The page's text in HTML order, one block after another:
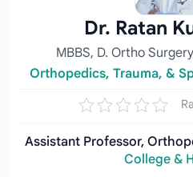
Dr. Ratan
MBBS, D. Ortho
Orthopedics, Trauma, &
Assistant Professor,
College &